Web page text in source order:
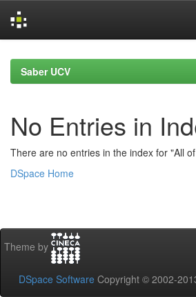
navigationSaber UCV
No Entries in
There are no entries in the index for "All
DSpace Home
Theme by
DSpace Software Copyright © 2002-